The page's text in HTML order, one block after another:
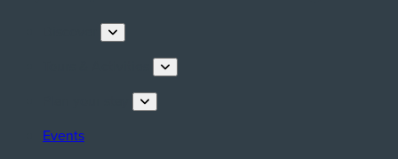
Events